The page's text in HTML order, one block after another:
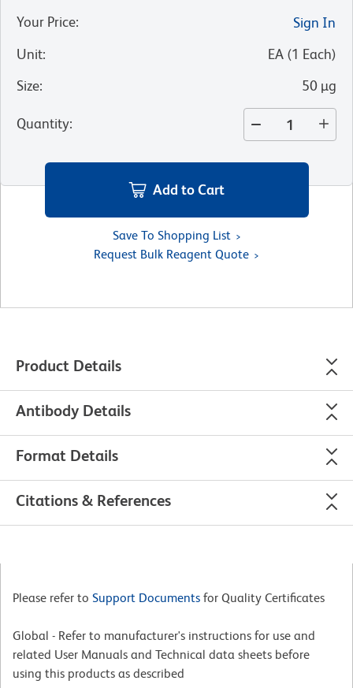
Your Price:
Sign In
Unit: EA (1 Each)
Size: 50 µg
Quantity:
Add to Cart
Save To Shopping List
Request Bulk Reagent Quote
Product Details
Antibody Details
Format Details
Citations & References
Please refer to Support Documents for Quality Certificates
Global - Refer to manufacturer's instructions for use and
related User Manuals and Technical data sheets before
using this products as described